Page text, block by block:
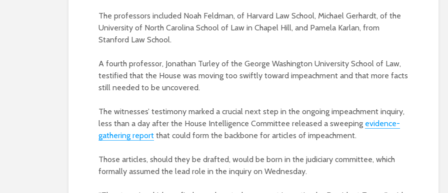
The professors included Noah Feldman, of Harvard Law School, Michael Gerhardt, of the
University of North Carolina School of Law in Chapel Hill, and Pamela Karlan, from
Stanford Law School.
A fourth professor, Jonathan Turley of the George Washington University School of Law,
testified that the House was moving too swiftly toward impeachment and that more facts
still needed to be uncovered.
The witnesses’ testimony marked a crucial next step in the ongoing impeachment inquiry,
less than a day after the House Intelligence Committee released a sweeping evidence-
gathering report that could form the backbone for articles of impeachment.
Those articles, should they be drafted, would be born in the judiciary committee, which
formally assumed the lead role in the inquiry on Wednesday.